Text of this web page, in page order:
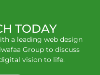
TODAY
a leading web design
Group to discuss
vision to life.